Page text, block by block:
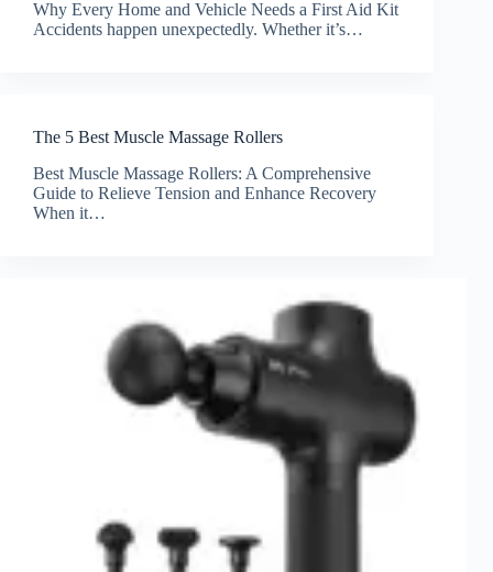
Why Every Home and Vehicle Needs a First Aid Kit
Accidents happen unexpectedly. Whether it’s…
The 5 Best Muscle Massage Rollers
Best Muscle Massage Rollers: A Comprehensive
Guide to Relieve Tension and Enhance Recovery
When it…